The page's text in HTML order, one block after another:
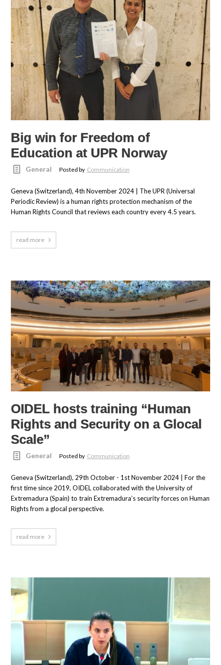
Big win for Freedom of
Education at UPR Norway
General Posted by Communication
Geneva (Switzerland), 4th November 2024 | The UPR (Universal
Periodic Review) is a human rights protection mechanism of the
Human Rights Council that reviews each country every 4.5 years.
read more
OIDEL hosts training “Human
Rights and Security on a Glocal
Scale”
General Posted by Communication
Geneva (Switzerland), 29th October - 1st November 2024 | For the
first time since 2019, OIDEL collaborated with the University of
Extremadura (Spain) to train Extremadura’s security forces on Human
Rights from a glocal perspective.
read more